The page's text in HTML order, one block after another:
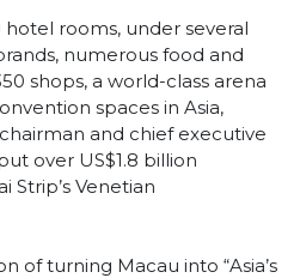
rooms, under several
numerous food and
shops, a world-class arena
spaces in Asia,
and chief executive
over US$1.8 billion
Strip’s Venetian
of turning Macau into “Asia’s